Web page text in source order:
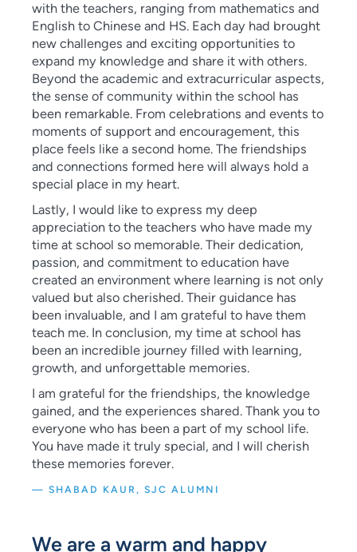
with the teachers, ranging from mathematics and
English to Chinese and HS. Each day had brought
new challenges and exciting opportunities to
expand my knowledge and share it with others.
Beyond the academic and extracurricular aspects,
the sense of community within the school has
been remarkable. From celebrations and events to
moments of support and encouragement, this
place feels like a second home. The friendships
and connections formed here will always hold a
special place in my heart.
Lastly, I would like to express my deep
appreciation to the teachers who have made my
time at school so memorable. Their dedication,
passion, and commitment to education have
created an environment where learning is not only
valued but also cherished. Their guidance has
been invaluable, and I am grateful to have them
teach me. In conclusion, my time at school has
been an incredible journey filled with learning,
growth, and unforgettable memories.
I am grateful for the friendships, the knowledge
gained, and the experiences shared. Thank you to
everyone who has been a part of my school life.
You have made it truly special, and I will cherish
these memories forever.
— SHABAD KAUR, SJC ALUMNI
We are a warm and happy